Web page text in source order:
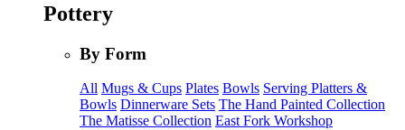
Pottery
By Form
All Mugs & Cups Plates Bowls Serving Platters &
Bowls Dinnerware Sets The Hand Painted Collection
The Matisse Collection East Fork Workshop